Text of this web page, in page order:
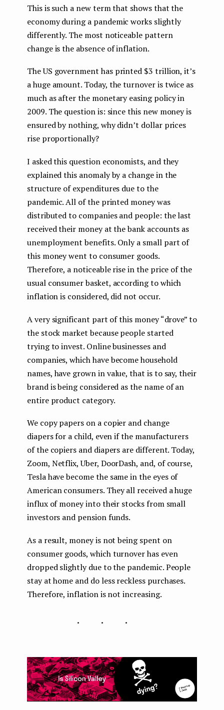
This is such a new term that shows that the
economy during a pandemic works slightly
differently. The most noticeable pattern
change is the absence of inflation.
The US government has printed $3 trillion, it’s
a huge amount. Today, the turnover is twice as
much as after the monetary easing policy in
2009. The question is: since this new money is
ensured by nothing, why didn’t dollar prices
rise proportionally?
I asked this question economists, and they
explained this anomaly by a change in the
structure of expenditures due to the
pandemic. All of the printed money was
distributed to companies and people: the last
received their money at the bank accounts as
unemployment benefits. Only a small part of
this money went to consumer goods.
Therefore, a noticeable rise in the price of the
usual consumer basket, according to which
inflation is considered, did not occur.
A very significant part of this money “drove” to
the stock market because people started
trying to invest. Online businesses and
companies, which have become household
names, have grown in value, that is to say, their
brand is being considered as the name of an
entire product category.
We copy papers on a copier and change
diapers for a child, even if the manufacturers
of the copiers and diapers are different. Today,
Zoom, Netflix, Uber, DoorDash, and, of course,
Tesla have become the same in the eyes of
American consumers. They all received a huge
influx of money into their stocks from small
investors and pension funds.
As a result, money is not being spent on
consumer goods, which turnover has even
dropped slightly due to the pandemic. People
stay at home and do less reckless purchases.
Therefore, inflation is not increasing.
...